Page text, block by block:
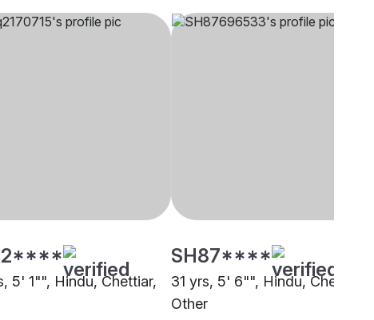
5' 1"", Hindu, Chettiar,
SH87****
31 yrs, 5' 6"", Hindu, Chettiar,
Other